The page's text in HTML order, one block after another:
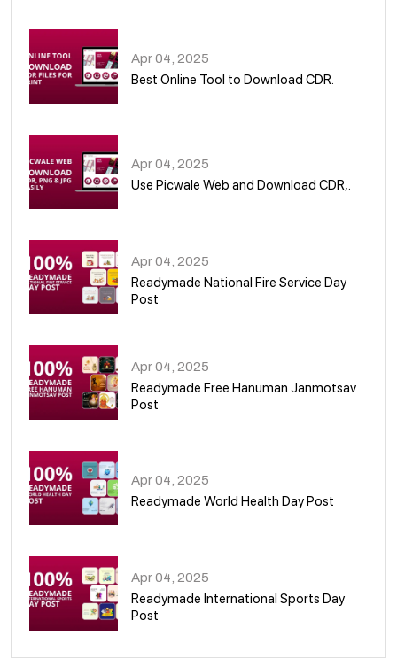
Apr 04, 2025
Best Online Tool to Download CDR.
Apr 04, 2025
Use Picwale Web and Download CDR,.
Apr 04, 2025
Readymade National Fire Service Day
Post
Apr 04, 2025
Readymade Free Hanuman Janmotsav
Post
Apr 04, 2025
Readymade World Health Day Post
Apr 04, 2025
Readymade International Sports Day
Post